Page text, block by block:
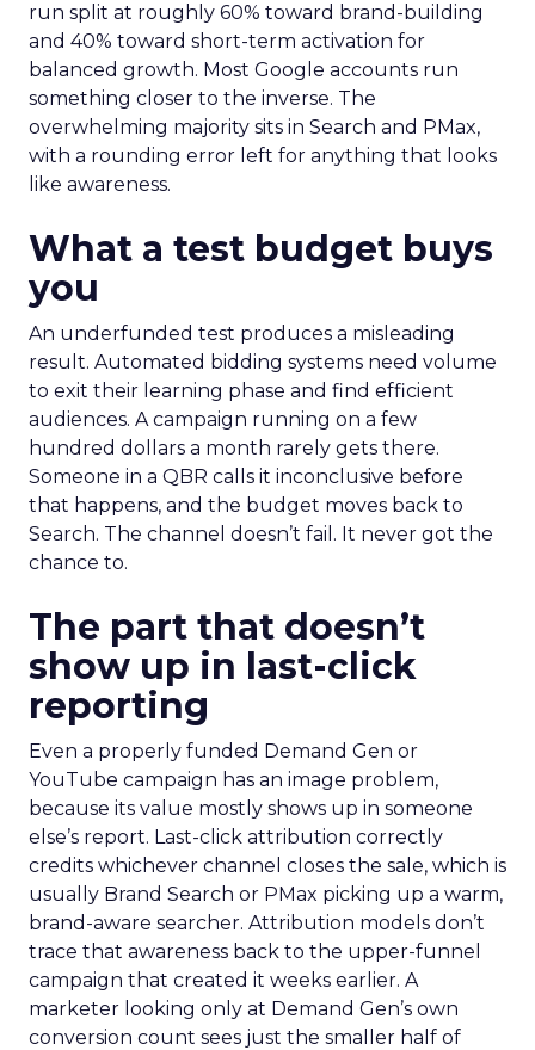
run split at roughly 60% toward brand-building
and 40% toward short-term activation for
balanced growth. Most Google accounts run
something closer to the inverse. The
overwhelming majority sits in Search and PMax,
with a rounding error left for anything that looks
like awareness.
What a test budget buys
you
An underfunded test produces a misleading
result. Automated bidding systems need volume
to exit their learning phase and find efficient
audiences. A campaign running on a few
hundred dollars a month rarely gets there.
Someone in a QBR calls it inconclusive before
that happens, and the budget moves back to
Search. The channel doesn’t fail. It never got the
chance to.
The part that doesn’t
show up in last-click
reporting
Even a properly funded Demand Gen or
YouTube campaign has an image problem,
because its value mostly shows up in someone
else’s report. Last-click attribution correctly
credits whichever channel closes the sale, which is
usually Brand Search or PMax picking up a warm,
brand-aware searcher. Attribution models don’t
trace that awareness back to the upper-funnel
campaign that created it weeks earlier. A
marketer looking only at Demand Gen’s own
conversion count sees just the smaller half of